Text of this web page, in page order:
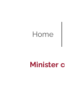
Home
Minister